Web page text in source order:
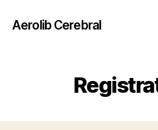
Aerolib Cerebral